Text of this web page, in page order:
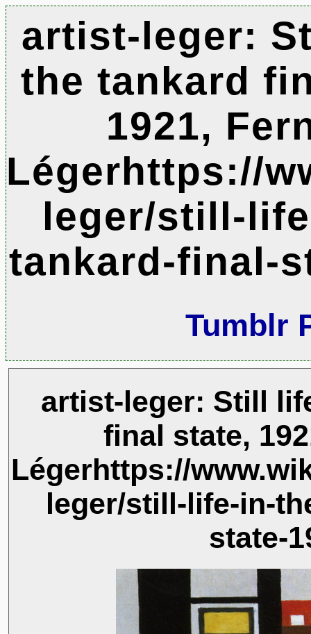
artist-leger:
the tankard
1921,
Légerhttps://
leger/still-
tankard-final-
Tumblr
artist-leger: Still
final state,
Légerhttps://
leger/still-life-in-
state-